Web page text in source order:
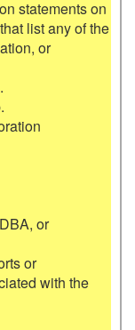
list any of the
or
or
with the